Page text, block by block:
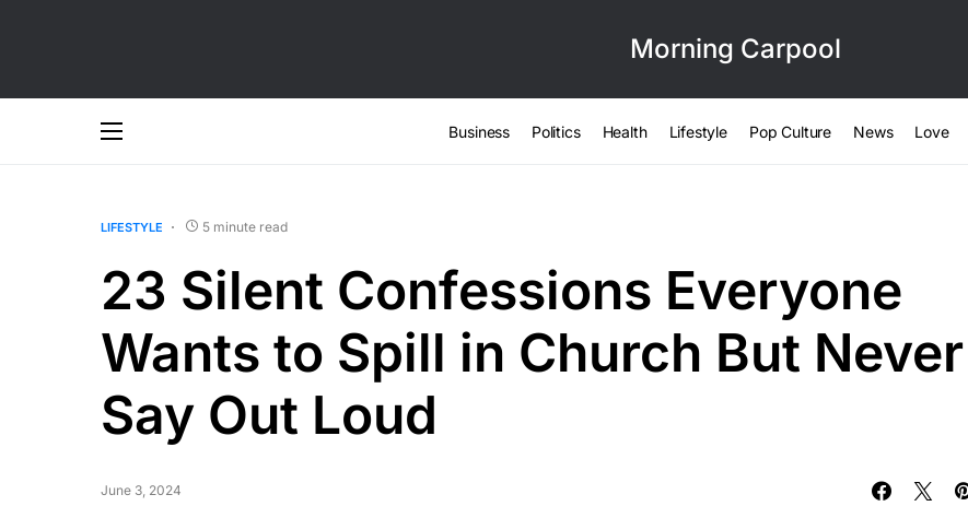
Morning Carpool
Business Politics Health Lifestyle Pop Culture News Love
LIFESTYLE 5 minute read
23 Silent Confessions Everyone
Wants to Spill in Church But Never
Say Out Loud
June 3, 2024